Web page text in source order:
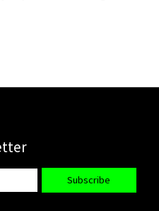
Subscribe